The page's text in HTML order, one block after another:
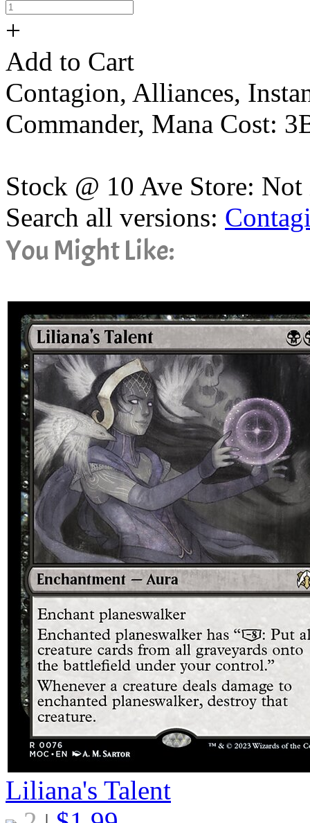
+
Add to Cart
Contagion, Alliances,
Commander, Mana Cost:
Stock @ 10 Ave Store:
Search all versions:
You Might Like:
Liliana's Talent